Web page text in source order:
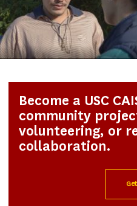
Become a USC
community
volunteering, or
collaboration.